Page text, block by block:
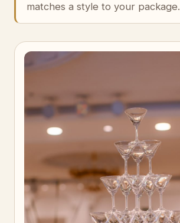
matches a style to your package.